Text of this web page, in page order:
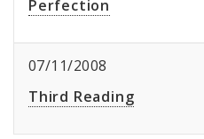
Perfection
07/11/2008
Third Reading